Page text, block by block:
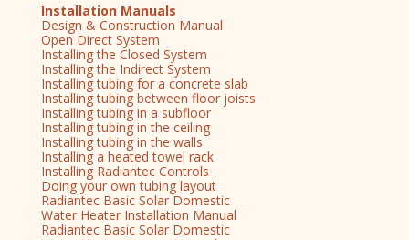
Installation Manuals
Design & Construction Manual
Open Direct System
Installing the Closed System
Installing the Indirect System
Installing tubing for a concrete slab
Installing tubing between floor joists
Installing tubing in a subfloor
Installing tubing in the ceiling
Installing tubing in the walls
Installing a heated towel rack
Installing Radiantec Controls
Doing your own tubing layout
Radiantec Basic Solar Domestic
Water Heater Installation Manual
Radiantec Basic Solar Domestic